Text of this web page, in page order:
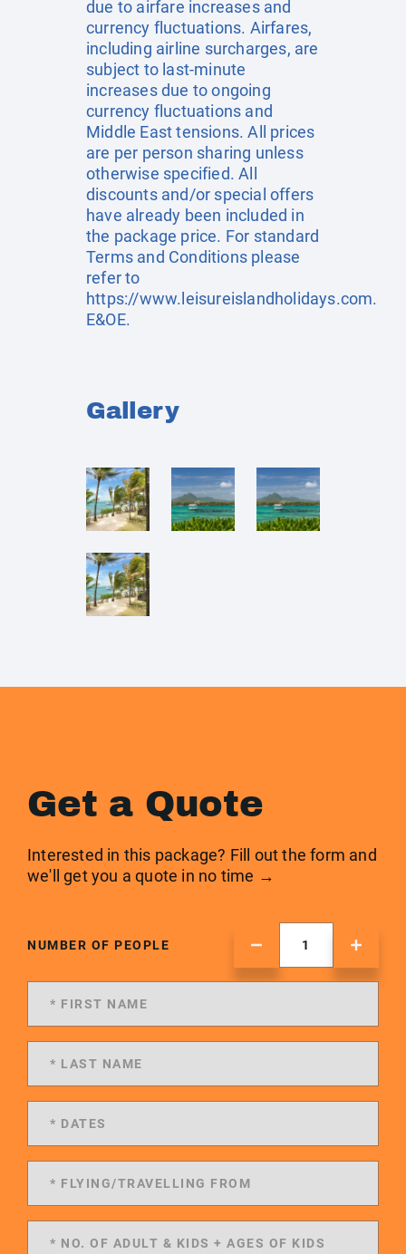
due to airfare increases and
currency fluctuations. Airfares,
including airline surcharges, are
subject to last-minute
increases due to ongoing
currency fluctuations and
Middle East tensions. All prices
are per person sharing unless
otherwise specified. All
discounts and/or special offers
have already been included in
the package price. For standard
Terms and Conditions please
refer to
https://www.leisureislandholidays.com.
E&OE.
Gallery
Get a Quote
Interested in this package? Fill out the form and
we'll get you a quote in no time →
NUMBER OF PEOPLE